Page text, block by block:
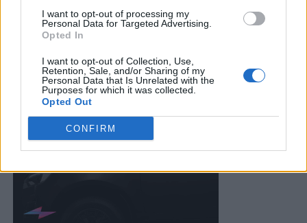
I want to opt-out of processing my
Personal Data for Targeted Advertising.
Opted In
I want to opt-out of Collection, Use,
Retention, Sale, and/or Sharing of my
Personal Data that Is Unrelated with the
Purposes for which it was collected.
Opted Out
CONFIRM